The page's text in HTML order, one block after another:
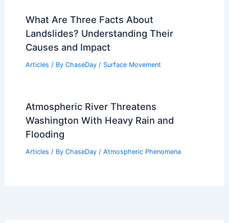
What Are Three Facts About
Landslides? Understanding Their
Causes and Impact
Articles / By ChaseDay / Surface Movement
Atmospheric River Threatens
Washington With Heavy Rain and
Flooding
Articles / By ChaseDay / Atmospheric Phenomena